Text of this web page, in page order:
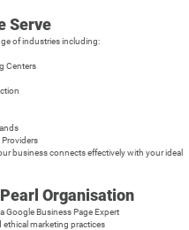
Serve
of industries including:
Centers
business connects effectively with your ideal
Organisation
Google Business Page Expert
ethical marketing practices